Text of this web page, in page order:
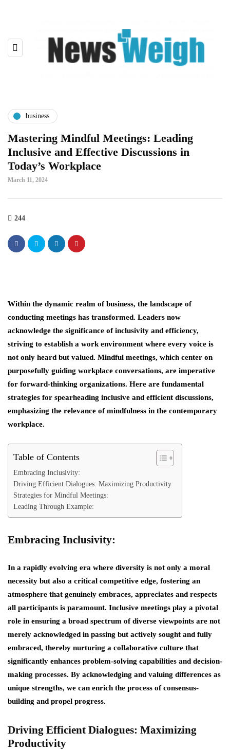
business
Mastering Mindful Meetings: Leading
Inclusive and Effective Discussions in
Today’s Workplace
March 11, 2024
244
Within the dynamic realm of business, the landscape of
conducting meetings has transformed. Leaders now
acknowledge the significance of inclusivity and efficiency,
striving to establish a work environment where every voice is
not only heard but valued. Mindful meetings, which center on
purposefully guiding workplace conversations, are imperative
for forward-thinking organizations. Here are fundamental
strategies for spearheading inclusive and efficient discussions,
emphasizing the relevance of mindfulness in the contemporary
workplace.
Table of Contents
Embracing Inclusivity:
Driving Efficient Dialogues: Maximizing Productivity
Strategies for Mindful Meetings:
Leading Through Example:
Embracing Inclusivity:
In a rapidly evolving era where diversity is not only a moral
necessity but also a critical competitive edge, fostering an
atmosphere that genuinely embraces, appreciates and respects
all participants is paramount. Inclusive meetings play a pivotal
role in ensuring a broad spectrum of diverse viewpoints are not
merely acknowledged in passing but actively sought and fully
embraced, thereby nurturing a collaborative culture that
significantly enhances problem-solving capabilities and decision-
making processes. By acknowledging and valuing differences as
unique strengths, we can enrich the process of consensus-
building and propel progress.
Driving Efficient Dialogues: Maximizing
Productivity